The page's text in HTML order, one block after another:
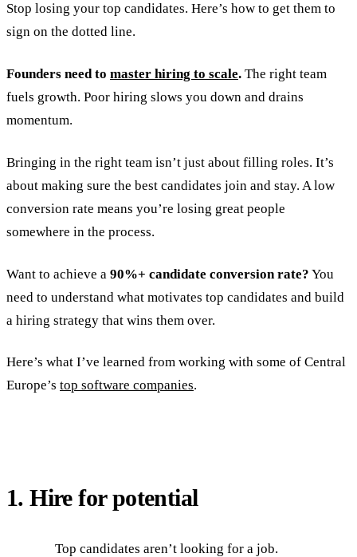
Stop losing your top candidates. Here’s how to get them to
sign on the dotted line.
Founders need to master hiring to scale. The right team
fuels growth. Poor hiring slows you down and drains
momentum.
Bringing in the right team isn’t just about filling roles. It’s
about making sure the best candidates join and stay. A low
conversion rate means you’re losing great people
somewhere in the process.
Want to achieve a 90%+ candidate conversion rate? You
need to understand what motivates top candidates and build
a hiring strategy that wins them over.
Here’s what I’ve learned from working with some of Central
Europe’s top software companies.
1. Hire for potential
Top candidates aren’t looking for a job.